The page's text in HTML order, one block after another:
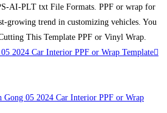
AI-PLT txt File Formats. PPF or wrap for
growing trend in customizing vehicles. You
This Template PPF or Vinyl Wrap.